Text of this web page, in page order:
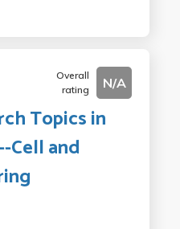
Overall
rating
N/A
Topics in
Cell and